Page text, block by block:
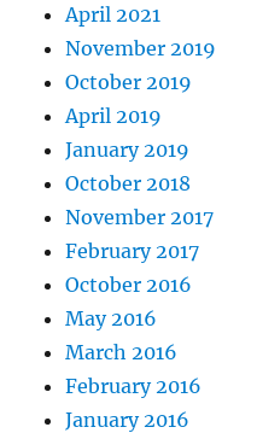
April 2021
November 2019
October 2019
April 2019
January 2019
October 2018
November 2017
February 2017
October 2016
May 2016
March 2016
February 2016
January 2016